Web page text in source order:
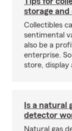
storage and
Collectibles
sentimental
also be a
enterprise.
store, display
Is a natural
detector
Natural gas